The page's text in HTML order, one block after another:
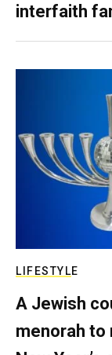
interfaith
LIFESTYLE
A Jewish
menorah to